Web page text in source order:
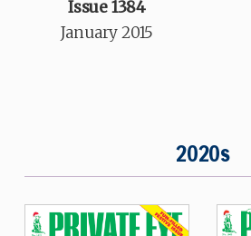
Issue 1384
January 2015
2020s